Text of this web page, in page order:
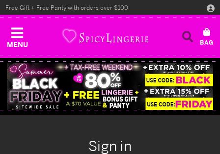
MENU
Free Gift + Free Panty with orders over $100
Sign in